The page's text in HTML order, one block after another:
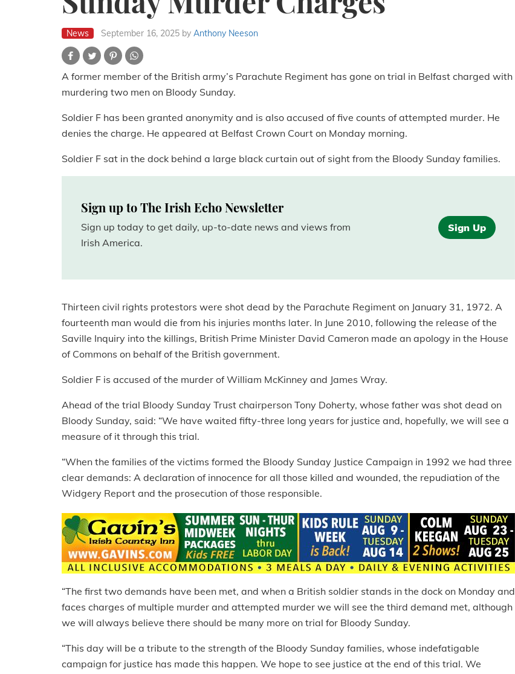
News September 16, 2025 by Anthony Neeson
A former member of the British army’s Parachute Regiment has gone on trial in Belfast charged with
murdering two men on Bloody Sunday.
Soldier F has been granted anonymity and is also accused of five counts of attempted murder. He
denies the charge. He appeared at Belfast Crown Court on Monday morning.
Soldier F sat in the dock behind a large black curtain out of sight from the Bloody Sunday families.
Sign up to The Irish Echo Newsletter
Sign up today to get daily, up-to-date news and views from
Irish America.
Sign Up
Thirteen civil rights protestors were shot dead by the Parachute Regiment on January 31, 1972. A
fourteenth man would die from his injuries months later. In June 2010, following the release of the
Saville Inquiry into the killings, British Prime Minister David Cameron made an apology in the House
of Commons on behalf of the British government.
Soldier F is accused of the murder of William McKinney and James Wray.
Ahead of the trial Bloody Sunday Trust chairperson Tony Doherty, whose father was shot dead on
Bloody Sunday, said: “We have waited fifty-three long years for justice and, hopefully, we will see a
measure of it through this trial.
“When the families of the victims formed the Bloody Sunday Justice Campaign in 1992 we had three
clear demands: A declaration of innocence for all those killed and wounded, the repudiation of the
Widgery Report and the prosecution of those responsible.
“The first two demands have been met, and when a British soldier stands in the dock on Monday and
faces charges of multiple murder and attempted murder we will see the third demand met, although
we will always believe there should be many more on trial for Bloody Sunday.
“This day will be a tribute to the strength of the Bloody Sunday families, whose indefatigable
campaign for justice has made this happen. We hope to see justice at the end of this trial. We